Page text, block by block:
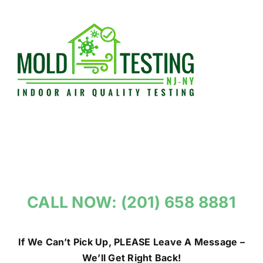
CALL NOW: (201) 658 8881
If We Can’t Pick Up, PLEASE Leave A Message –
We’ll Get Right Back!